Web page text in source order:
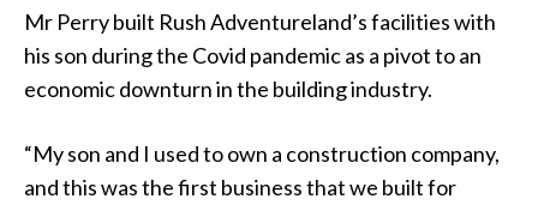
Mr Perry built Rush Adventureland’s facilities with
his son during the Covid pandemic as a pivot to an
economic downturn in the building industry.
“My son and I used to own a construction company,
and this was the first business that we built for